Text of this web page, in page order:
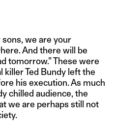
we are your
And there will be
tomorrow.” These were
Ted Bundy left the
his execution. As much
chilled audience, the
we are perhaps still not